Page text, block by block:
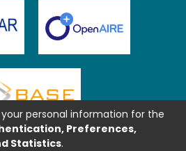
personal information for the
Preferences,
Statistics.